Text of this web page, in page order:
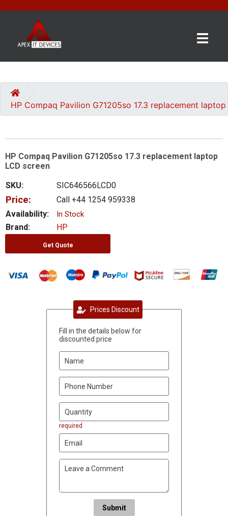
CATEGORIES
US
GET
A
QUOTE
0 item(s) - £0.00
HP Compaq Pavilion G71205so 17.3 replacement
HP Compaq Pavilion G71205so 17.3 replacement laptop
LCD screen
SKU:
SIC646566LCD0
Price:
Call +44 1254 959338
Availability:
In Stock
Brand: HP
Get Quote
Prices Discount
Fill in the details below for
discounted price
required
Submit